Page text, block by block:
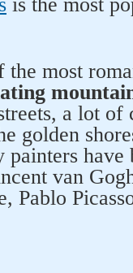
the most
a lot of
golden
painters
van
Pablo